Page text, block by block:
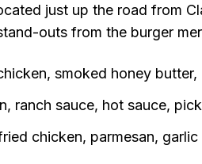
just up the road from
outs from the burger
smoked honey
ranch sauce, hot sauce,
chicken, parmesan,